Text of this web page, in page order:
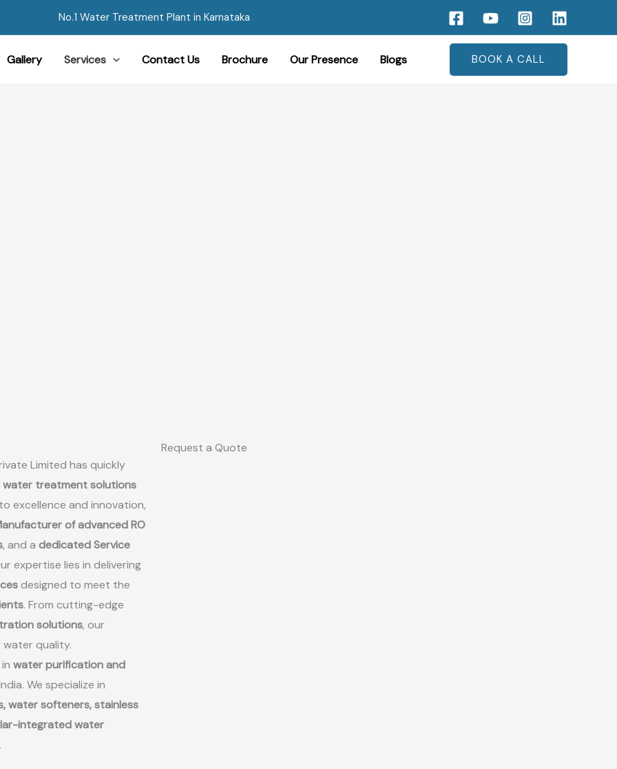
No.1 Water Treatment Plant in Karnataka
Gallery Services Contact Us Brochure Our Presence Blogs BOOK A CALL
Limited has quickly
treatment solutions
excellence and innovation,
of advanced RO
, and a dedicated Service
expertise lies in delivering
designed to meet the
. From cutting-edge
solutions, our
water quality.
water purification and
We specialize in
water softeners, stainless
integrated water
Request a Quote